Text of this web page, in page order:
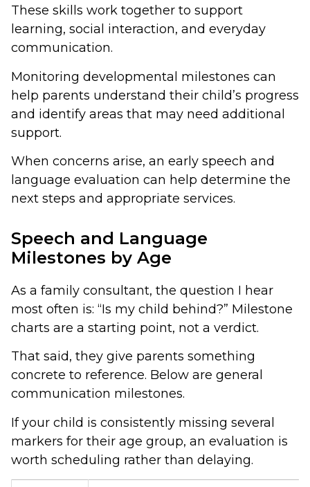
These skills work together to support
learning, social interaction, and everyday
communication.
Monitoring developmental milestones can
help parents understand their child’s progress
and identify areas that may need additional
support.
When concerns arise, an early speech and
language evaluation can help determine the
next steps and appropriate services.
Speech and Language
Milestones by Age
As a family consultant, the question I hear
most often is: “Is my child behind?” Milestone
charts are a starting point, not a verdict.
That said, they give parents something
concrete to reference. Below are general
communication milestones.
If your child is consistently missing several
markers for their age group, an evaluation is
worth scheduling rather than delaying.